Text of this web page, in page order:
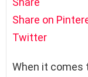
Share on
Twitter
When it comes